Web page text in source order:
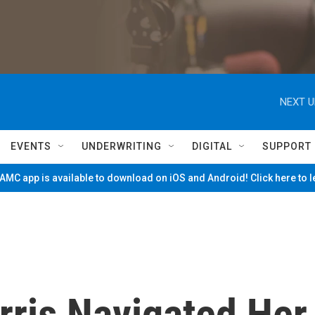
NEXT
EVENTS UNDERWRITING DIGITAL SUPPORT
app is available to download on iOS and Android! Click here to